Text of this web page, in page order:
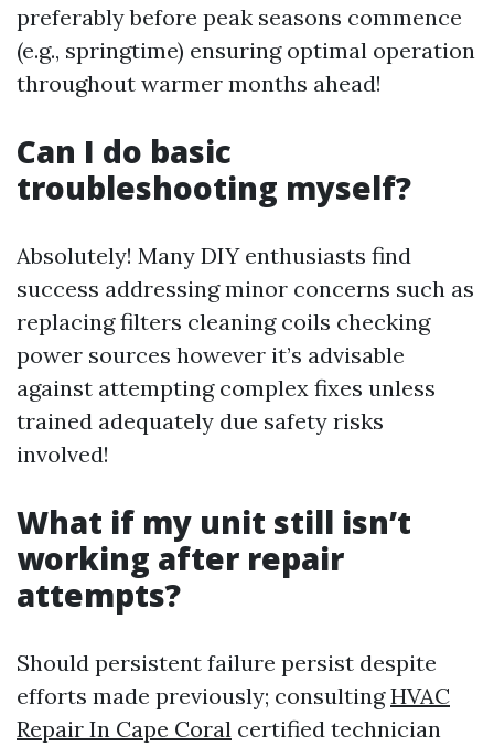
preferably before peak seasons commence
(e.g., springtime) ensuring optimal operation
throughout warmer months ahead!
Can I do basic
troubleshooting myself?
Absolutely! Many DIY enthusiasts find
success addressing minor concerns such as
replacing filters cleaning coils checking
power sources however it’s advisable
against attempting complex fixes unless
trained adequately due safety risks
involved!
What if my unit still isn’t
working after repair
attempts?
Should persistent failure persist despite
efforts made previously; consultingHVAC
Repair In Cape Coral certified technician